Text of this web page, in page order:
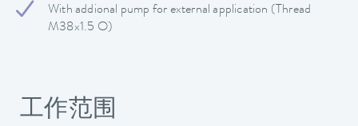
With addional pump for external application (Thread
M38x1.5 O)
工作范围